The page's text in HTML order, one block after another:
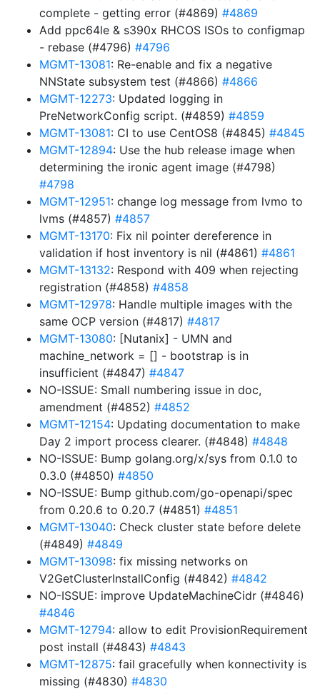
complete - getting error (#4869) #4869
Add ppc64le & s390x RHCOS ISOs to configmap
- rebase (#4796) #4796
MGMT-13081: Re-enable and fix a negative
NNState subsystem test (#4866) #4866
MGMT-12273: Updated logging in
PreNetworkConfig script. (#4859) #4859
MGMT-13081: CI to use CentOS8 (#4845) #4845
MGMT-12894: Use the hub release image when
determining the ironic agent image (#4798)
#4798
MGMT-12951: change log message from lvmo to
lvms (#4857) #4857
MGMT-13170: Fix nil pointer dereference in
validation if host inventory is nil (#4861) #4861
MGMT-13132: Respond with 409 when rejecting
registration (#4858) #4858
MGMT-12978: Handle multiple images with the
same OCP version (#4817) #4817
MGMT-13080: [Nutanix] - UMN and
machine_network = [] - bootstrap is in
insufficient (#4847) #4847
NO-ISSUE: Small numbering issue in doc,
amendment (#4852) #4852
MGMT-12154: Updating documentation to make
Day 2 import process clearer. (#4848) #4848
NO-ISSUE: Bump golang.org/x/sys from 0.1.0 to
0.3.0 (#4850) #4850
NO-ISSUE: Bump github.com/go-openapi/spec
from 0.20.6 to 0.20.7 (#4851) #4851
MGMT-13040: Check cluster state before delete
(#4849) #4849
MGMT-13098: fix missing networks on
V2GetClusterInstallConfig (#4842) #4842
NO-ISSUE: improve UpdateMachineCidr (#4846)
#4846
MGMT-12794: allow to edit ProvisionRequirement
post install (#4843) #4843
MGMT-12875: fail gracefully when konnectivity is
missing (#4830) #4830